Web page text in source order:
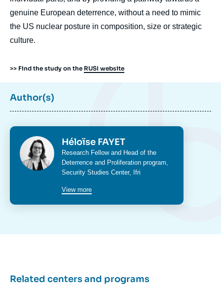
genuine European deterrence, without a need to mimic
the US nuclear posture in composition, size or strategic
culture.
>> Find the study on the RUSI website
Author(s)
Photo Héloïse FAYET
Intitulé
du
poste
Research Fellow and Head of the
Deterrence and Proliferation program,
Security Studies Center, Ifri
View more
Related centers and programs